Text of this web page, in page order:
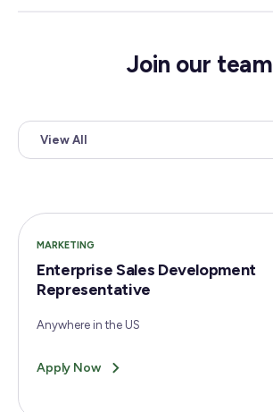
Join our team
MARKETING
Enterprise Sales Development
Representative
Anywhere in the US
Apply Now